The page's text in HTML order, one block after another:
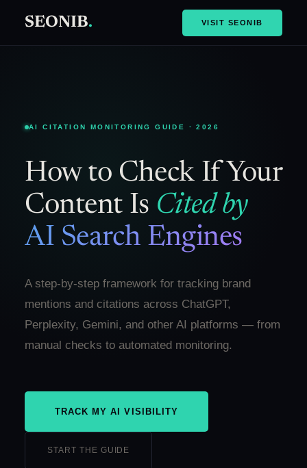
SEONIB. VISIT SEONIB
AI CITATION MONITORING GUIDE · 2026
How to Check If Your
Content Is Cited by
AI Search Engines
A step-by-step framework for tracking brand
mentions and citations across ChatGPT,
Perplexity, Gemini, and other AI platforms — from
manual checks to automated monitoring.
TRACK MY AI VISIBILITY
START THE GUIDE